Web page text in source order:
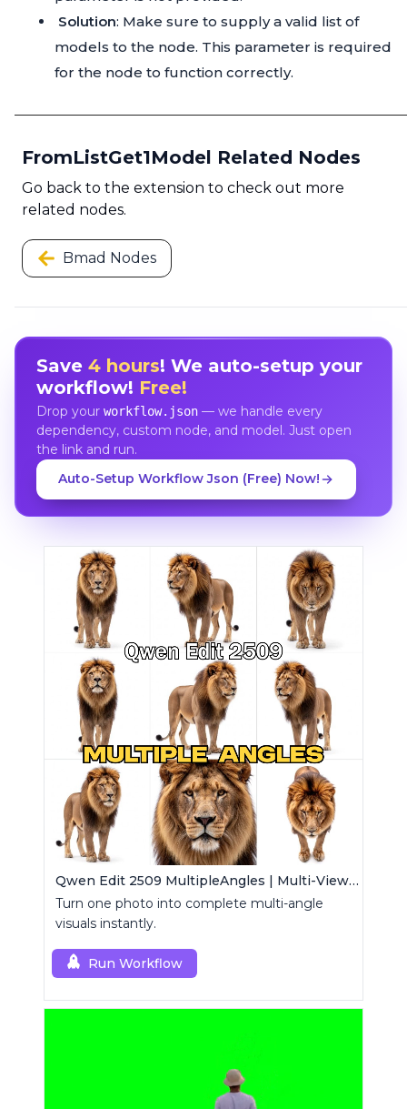
Solution: Make sure to supply a valid list of
models to the node. This parameter is required
for the node to function correctly.
FromListGet1Model Related Nodes
Go back to the extension to check out more
related nodes.
Bmad Nodes
Save 4 hours! We auto-setup your
workflow! Free!
Drop your workflow.json— we handle every
dependency, custom node, and model. Just open
the link and run.
Auto-Setup Workflow Json (Free) Now!
Qwen Edit 2509 MultipleAngles | Multi-View Image Creator
Turn one photo into complete multi-angle
visuals instantly.
Run Workflow